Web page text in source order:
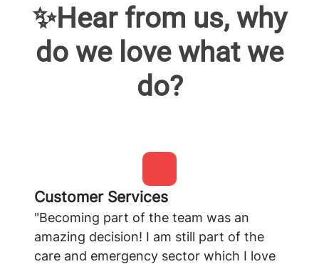
✨Hear from us, why
do we love what we
do?
Customer Services
"Becoming part of the team was an
amazing decision! I am still part of the
care and emergency sector which I love